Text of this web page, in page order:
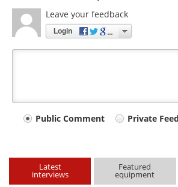
Leave your feedback
Login
Your
type
Public Comment
Private
Latest
interviews
Featured
equipment